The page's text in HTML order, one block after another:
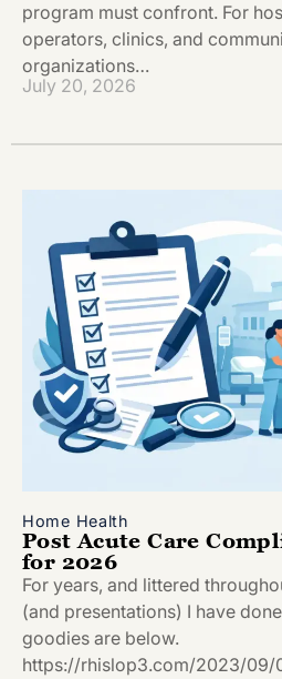
program must confront. For
operators, clinics, and
organizations…
July 20, 2026
Home Health
Post Acute Care
for 2026
For years, and littered
(and presentations) I have
goodies are below.
https://rhislop3.com/2023/